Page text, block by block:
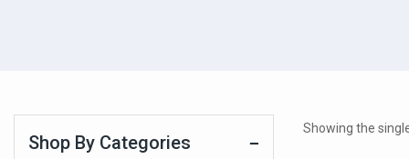
Showing the
Shop By Categories